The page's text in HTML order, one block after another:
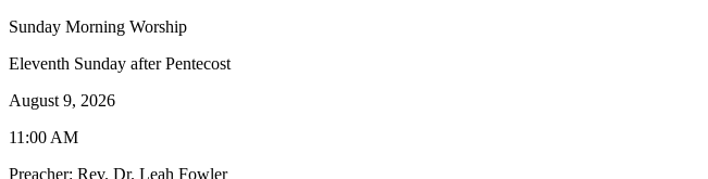
Sunday Morning Worship
Eleventh Sunday after Pentecost
August 9, 2026
11:00 AM
Preacher: Rev. Dr. Leah Fowler